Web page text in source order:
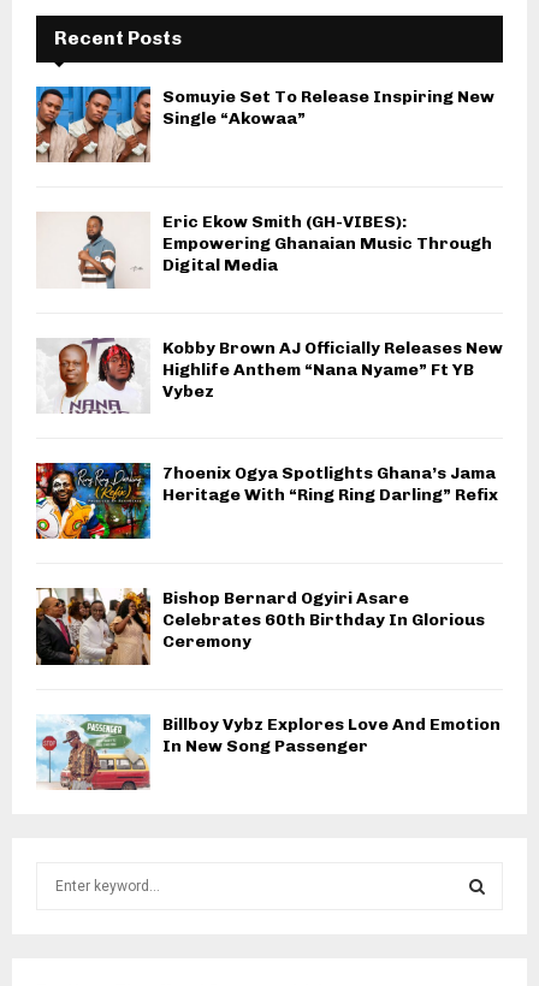
Recent Posts
Somuyie Set To Release Inspiring New
Single “Akowaa”
Eric Ekow Smith (GH-VIBES):
Empowering Ghanaian Music Through
Digital Media
Kobby Brown AJ Officially Releases New
Highlife Anthem “Nana Nyame” Ft YB
Vybez
7hoenix Ogya Spotlights Ghana’s Jama
Heritage With “Ring Ring Darling” Refix
Bishop Bernard Ogyiri Asare
Celebrates 60th Birthday In Glorious
Ceremony
Billboy Vybz Explores Love And Emotion
In New Song Passenger